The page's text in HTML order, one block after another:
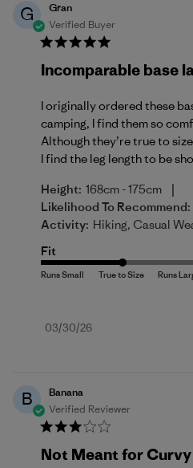
G
Gran
Verified Buyer
Incomparable base
I originally ordered these
camping, I find them so
Although they’re true to
I find the leg length to be
Height: 168cm - 175cm |
Likelihood To Recommend:
Activity: Hiking, Casual
Fit
Published
03/30/26
B
Banana
Verified Reviewer
Not Meant for